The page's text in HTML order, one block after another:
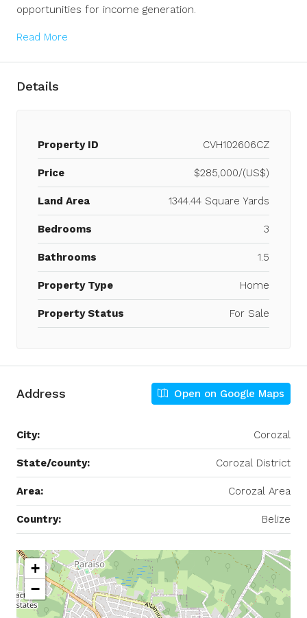
opportunities for income generation.
Read More
Details
Property ID CVH102606CZ
Price $285,000/(US$)
Land Area 1344.44 Square Yards
Bedrooms 3
Bathrooms 1.5
Property Type Home
Property Status For Sale
Address Open on Google Maps
City: Corozal
State/county: Corozal District
Area: Corozal Area
Country: Belize
+
−